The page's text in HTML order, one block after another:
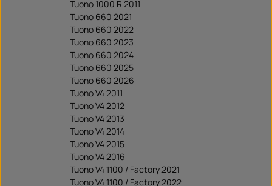
Tuono 1000 R 2011
Tuono 660 2021
Tuono 660 2022
Tuono 660 2023
Tuono 660 2024
Tuono 660 2025
Tuono 660 2026
Tuono V4 2011
Tuono V4 2012
Tuono V4 2013
Tuono V4 2014
Tuono V4 2015
Tuono V4 2016
Tuono V4 1100 / Factory 2021
Tuono V4 1100 / Factory 2022